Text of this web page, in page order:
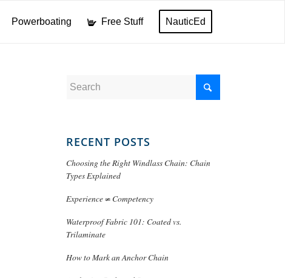
Powerboating Free Stuff NauticEd
RECENT POSTS
Choosing the Right Windlass Chain: Chain
Types Explained
Experience ≠ Competency
Waterproof Fabric 101: Coated vs.
Trilaminate
How to Mark an Anchor Chain